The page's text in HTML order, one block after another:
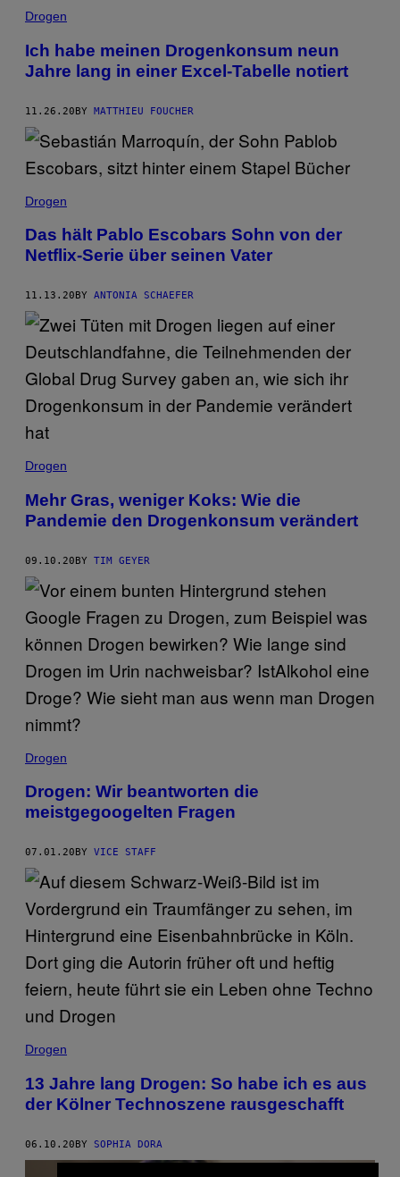
Drogen
Ich habe meinen Drogenkonsum neun
Jahre lang in einer Excel-Tabelle notiert
11.26.20BY MATTHIEU FOUCHER
Drogen
Das hält Pablo Escobars Sohn von der
Netflix-Serie über seinen Vater
11.13.20 BY ANTONIA SCHAEFER
Drogen
Mehr Gras, weniger Koks: Wie die
Pandemie den Drogenkonsum verändert
09.10.20BY TIM GEYER
Drogen
Drogen: Wir beantworten die
meistgegoogelten Fragen
07.01.20 BY VICE STAFF
Drogen
13 Jahre lang Drogen: So habe ich es aus
der Kölner Technoszene rausgeschafft
06.10.20BY SOPHIA DORA